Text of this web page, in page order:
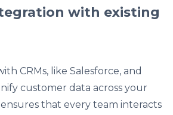
with existing
CRMs, like Salesforce, and
customer data across your
that every team interacts